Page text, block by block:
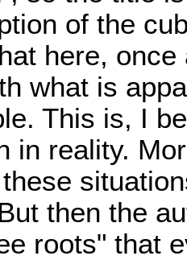
of the
here,
what is
This is, I
in reality.
then the
roots" that